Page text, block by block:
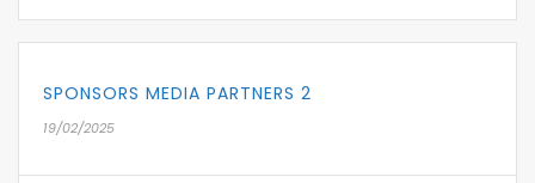
SPONSORS MEDIA PARTNERS 2
19/02/2025